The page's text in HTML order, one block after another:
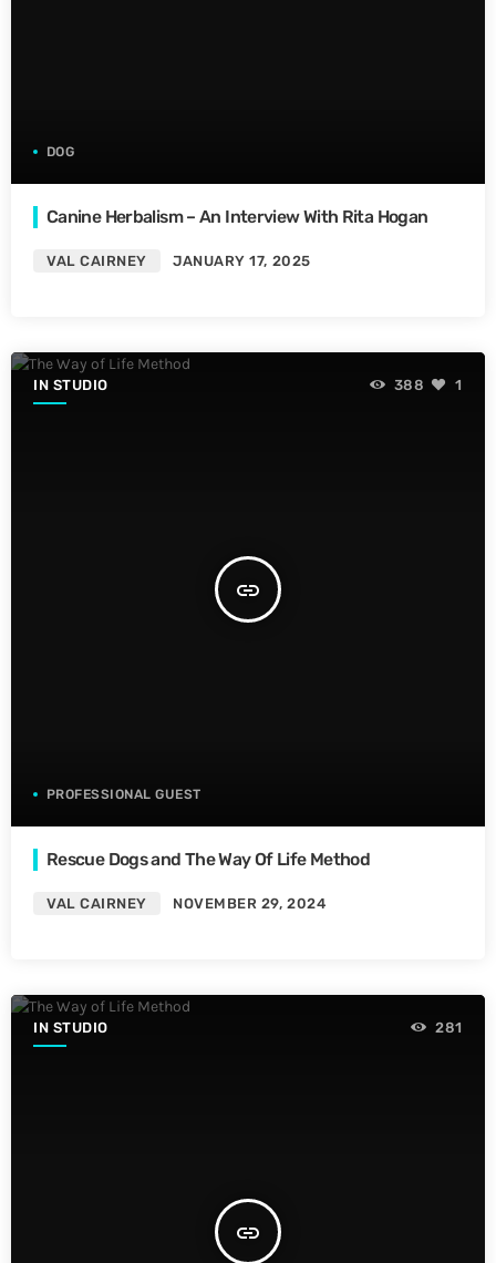
DOG
Canine Herbalism – An Interview With Rita Hogan
VAL CAIRNEY JANUARY 17, 2025
IN STUDIO
insert_link
388 1
PROFESSIONAL GUEST
Rescue Dogs and The Way Of Life Method
VAL CAIRNEY NOVEMBER 29, 2024
IN STUDIO
insert_link
281